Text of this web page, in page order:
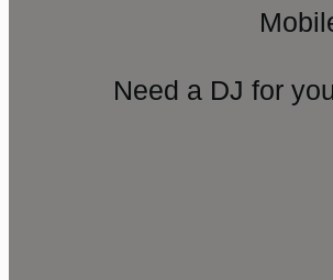
Need a DJ for